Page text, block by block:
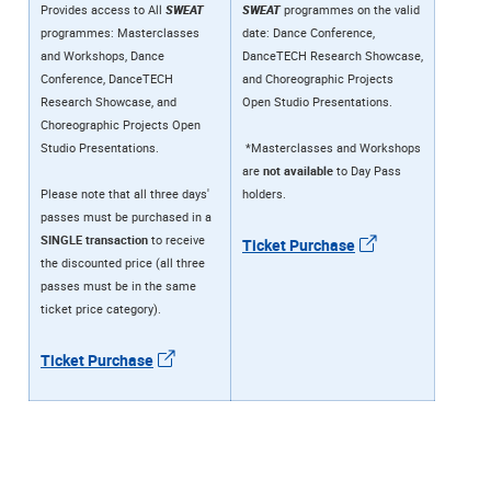
Provides access to All SWEAT
programmes: Masterclasses
and Workshops, Dance
Conference, DanceTECH
Research Showcase, and
Choreographic Projects Open
Studio Presentations.
Please note that all three days'
passes must be purchased in a
SINGLE transaction to receive
the discounted price (all three
passes must be in the same
ticket price category).
Ticket Purchase
SWEATprogrammes on the valid
date: Dance Conference,
DanceTECH Research Showcase,
and Choreographic Projects
Open Studio Presentations.
*Masterclasses and Workshops
are not available to Day Pass
holders.
Ticket Purchase